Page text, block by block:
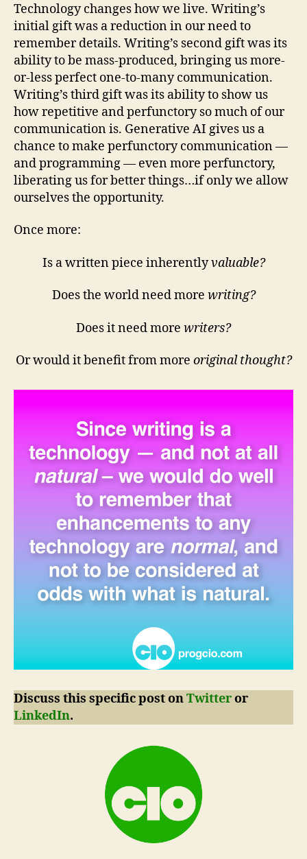
Technology changes how we live. Writing’s
initial gift was a reduction in our need to
remember details. Writing’s second gift was its
ability to be mass-produced, bringing us more-
or-less perfect one-to-many communication.
Writing’s third gift was its ability to show us
how repetitive and perfunctory so much of our
communication is. Generative AI gives us a
chance to make perfunctory communication —
and programming — even more perfunctory,
liberating us for better things…if only we allow
ourselves the opportunity.
Once more:
Is a written piece inherentlyvaluable?
Does the world need more writing?
Does it need more writers?
Or would it benefit from more original thought?
Discuss this specific post onTwitteror
LinkedIn.